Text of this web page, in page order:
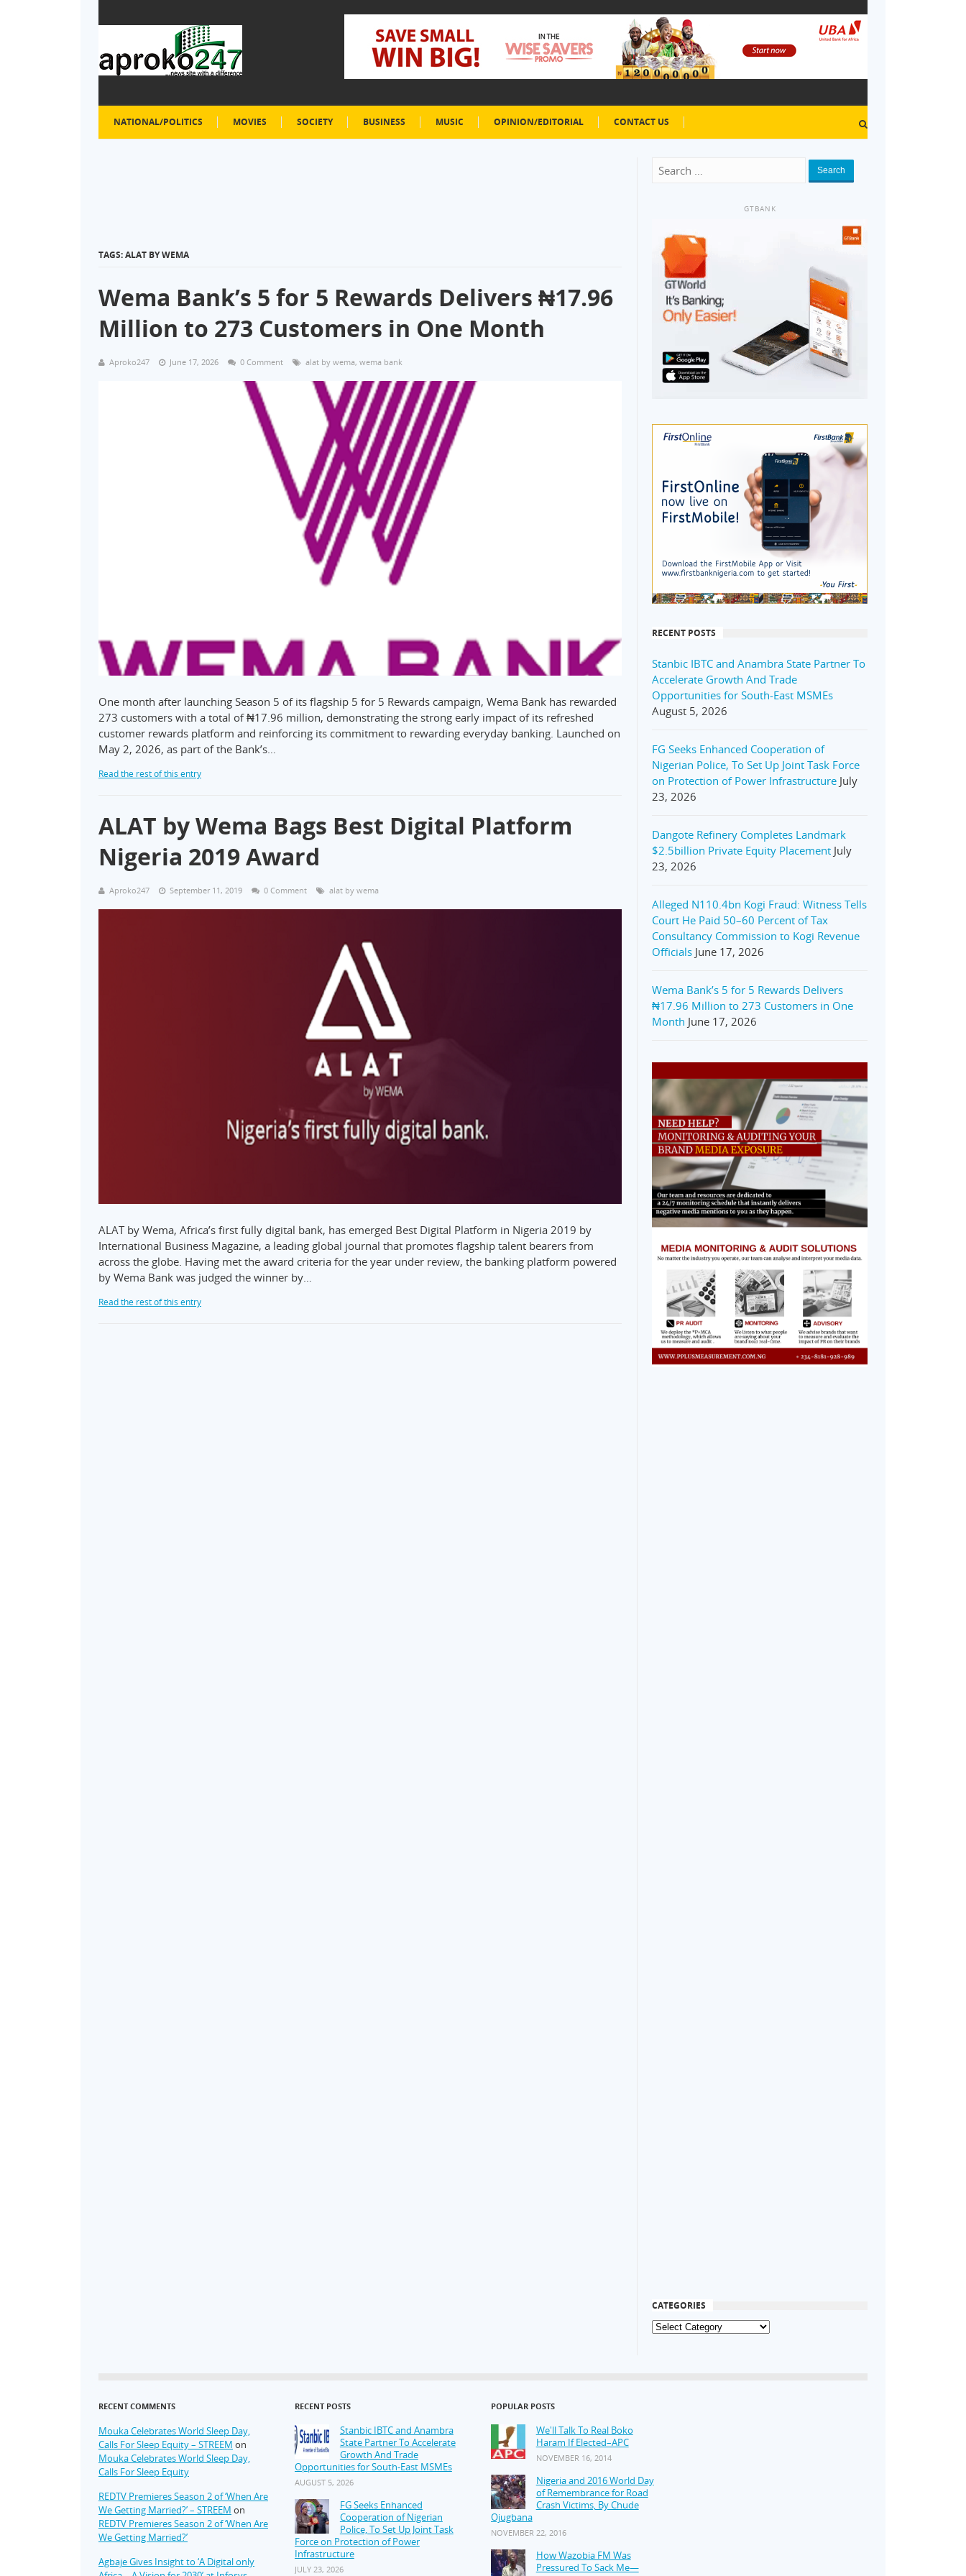
NATIONAL/POLITICS MOVIES SOCIETY BUSINESS MUSIC OPINION/EDITORIAL CONTACT US
TAGS: ALAT BY WEMA
Wema Bank’s 5 for 5 Rewards Delivers ₦17.96
Million to 273 Customers in One Month
Aproko247 June 17, 2026 0 Comment alat by wema, wema bank
One month after launching Season 5 of its flagship 5 for 5 Rewards campaign, Wema Bank has rewarded
273 customers with a total of ₦17.96 million, demonstrating the strong early impact of its refreshed
customer rewards platform and reinforcing its commitment to rewarding everyday banking. Launched on
May 2, 2026, as part of the Bank’s…
Read the rest of this entry
ALAT by Wema Bags Best Digital Platform
Nigeria 2019 Award
Aproko247 September 11, 2019 0 Comment alat by wema
ALAT by Wema, Africa’s first fully digital bank, has emerged Best Digital Platform in Nigeria 2019 by
International Business Magazine, a leading global journal that promotes flagship talent bearers from
across the globe. Having met the award criteria for the year under review, the banking platform powered
by Wema Bank was judged the winner by…
Read the rest of this entry
Search
GTBANK
RECENT POSTS
Stanbic IBTC and Anambra State Partner To
Accelerate Growth And Trade
Opportunities for South-East MSMEs
August 5, 2026
FG Seeks Enhanced Cooperation of
Nigerian Police, To Set Up Joint Task Force
on Protection of Power Infrastructure July
23, 2026
Dangote Refinery Completes Landmark
$2.5billion Private Equity Placement July
23, 2026
Alleged N110.4bn Kogi Fraud: Witness Tells
Court He Paid 50–60 Percent of Tax
Consultancy Commission to Kogi Revenue
Officials June 17, 2026
Wema Bank’s 5 for 5 Rewards Delivers
₦17.96 Million to 273 Customers in One
Month June 17, 2026
CATEGORIES
RECENT COMMENTS
Mouka Celebrates World Sleep Day,
Calls For Sleep Equity – STREEM on
Mouka Celebrates World Sleep Day,
Calls For Sleep Equity
REDTV Premieres Season 2 of ‘When Are
We Getting Married?’ – STREEM on
REDTV Premieres Season 2 of ‘When Are
We Getting Married?’
Agbaje Gives Insight to ‘A Digital only
RECENT POSTS
Stanbic IBTC and Anambra
State Partner To Accelerate
Growth And Trade
Opportunities for South-East MSMEs
AUGUST 5, 2026
FG Seeks Enhanced
Cooperation of Nigerian
Police, To Set Up Joint Task
Force on Protection of Power
Infrastructure
JULY 23, 2026
POPULAR POSTS
We'll Talk To Real Boko
Haram If Elected–APC
NOVEMBER 16, 2014
Nigeria and 2016 World Day
of Remembrance for Road
Crash Victims, By Chude
Ojugbana
NOVEMBER 22, 2016
How Wazobia FM Was
Pressured To Sack Me—